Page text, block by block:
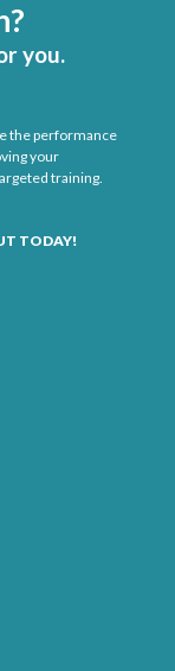
you.
the performance
your
training.
TODAY!